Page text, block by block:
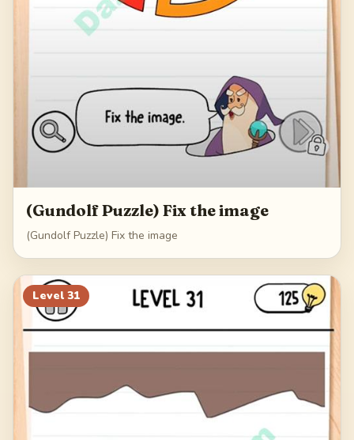
(Gundolf Puzzle) Fix the image
(Gundolf Puzzle) Fix the image
Level 31